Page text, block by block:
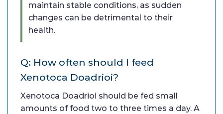
maintain stable conditions, as sudden
changes can be detrimental to their
health.
Q: How often should I feed
Xenotoca Doadrioi?
Xenotoca Doadrioi should be fed small
amounts of food two to three times a day. A